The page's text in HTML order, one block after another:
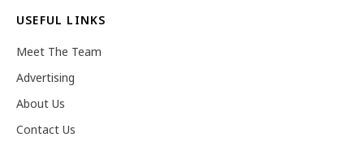
USEFUL LINKS
Meet The Team
Advertising
About Us
Contact Us